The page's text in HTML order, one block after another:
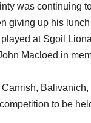
was continuing
giving up his
at Sgoil
Macloed in
to be